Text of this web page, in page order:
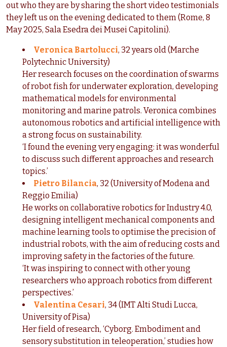
out who they are by sharing the short video testimonials
they left us on the evening dedicated to them (Rome, 8
May 2025, Sala Esedra dei Musei Capitolini).
Veronica Bartolucci, 32 years old (Marche
Polytechnic University)
Her research focuses on the coordination of swarms
of robot fish for underwater exploration, developing
mathematical models for environmental
monitoring and marine patrols. Veronica combines
autonomous robotics and artificial intelligence with
a strong focus on sustainability.
‘I found the evening very engaging: it was wonderful
to discuss such different approaches and research
topics.’
Pietro Bilancia, 32 (University of Modena and
Reggio Emilia)
He works on collaborative robotics for Industry 4.0,
designing intelligent mechanical components and
machine learning tools to optimise the precision of
industrial robots, with the aim of reducing costs and
improving safety in the factories of the future.
‘It was inspiring to connect with other young
researchers who approach robotics from different
perspectives.’
Valentina Cesari, 34 (IMT Alti Studi Lucca,
University of Pisa)
Her field of research, ‘Cyborg. Embodiment and
sensory substitution in teleoperation,’ studies how